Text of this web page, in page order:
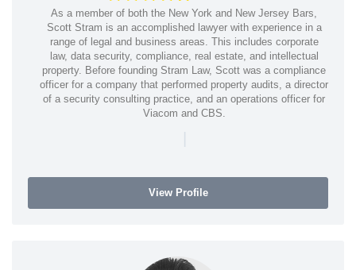
As a member of both the New York and New Jersey Bars,
Scott Stram is an accomplished lawyer with experience in a
range of legal and business areas. This includes corporate
law, data security, compliance, real estate, and intellectual
property. Before founding Stram Law, Scott was a compliance
officer for a company that performed property audits, a director
of a security consulting practice, and an operations officer for
Viacom and CBS.
|
View Profile